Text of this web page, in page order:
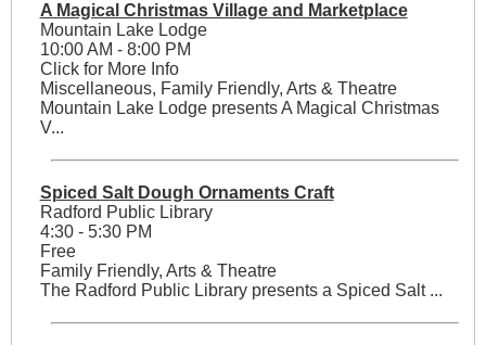
A Magical Christmas Village and Marketplace
Mountain Lake Lodge
10:00 AM - 8:00 PM
Click for More Info
Miscellaneous, Family Friendly, Arts & Theatre
Mountain Lake Lodge presents A Magical Christmas
V...
Spiced Salt Dough Ornaments Craft
Radford Public Library
4:30 - 5:30 PM
Free
Family Friendly, Arts & Theatre
The Radford Public Library presents a Spiced Salt ...